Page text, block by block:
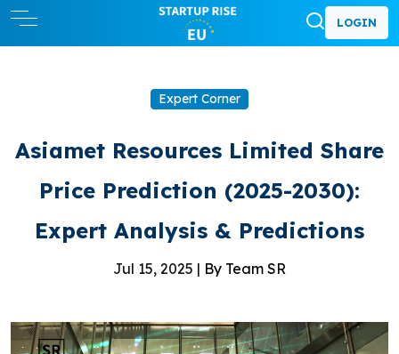
LOGIN
Expert Corner
Asiamet Resources Limited Share
Price Prediction (2025-2030):
Expert Analysis & Predictions
Jul 15, 2025 | By Team SR